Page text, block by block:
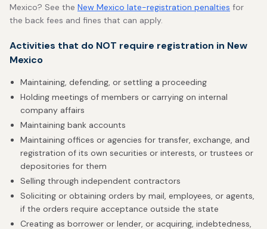
Mexico? See the New Mexico late-registration penalties for
the back fees and fines that can apply.
Activities that do NOT require registration in New
Mexico
Maintaining, defending, or settling a proceeding
Holding meetings of members or carrying on internal
company affairs
Maintaining bank accounts
Maintaining offices or agencies for transfer, exchange, and
registration of its own securities or interests, or trustees or
depositories for them
Selling through independent contractors
Soliciting or obtaining orders by mail, employees, or agents,
if the orders require acceptance outside the state
Creating as borrower or lender, or acquiring, indebtedness,